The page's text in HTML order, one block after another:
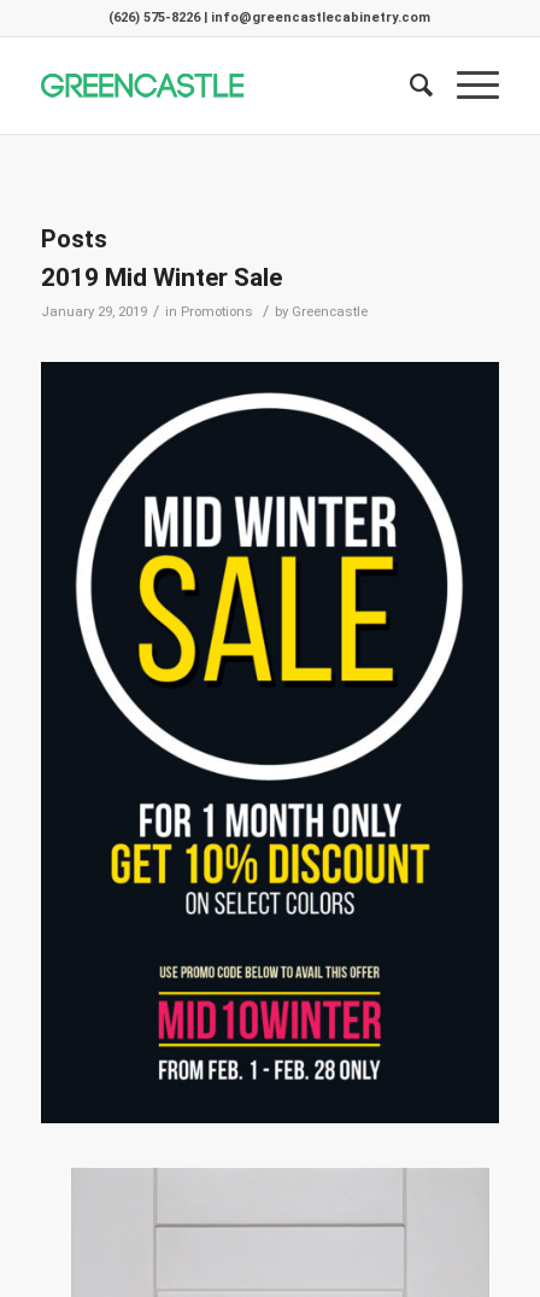
(626) 575-8226 | info@greencastlecabinetry.com
Posts
2019 Mid Winter Sale
January 29, 2019 / in Promotions / by Greencastle